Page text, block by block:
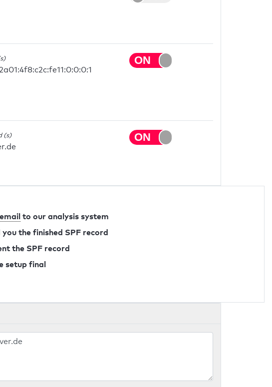
(s)
to our analysis system
you the finished SPF record
the SPF record
setup final